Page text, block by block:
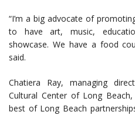
“I’m a big advocate of
to have art, music,
showcase. We have a food
said.
Chatiera Ray, managing
Cultural Center of Long
best of Long Beach